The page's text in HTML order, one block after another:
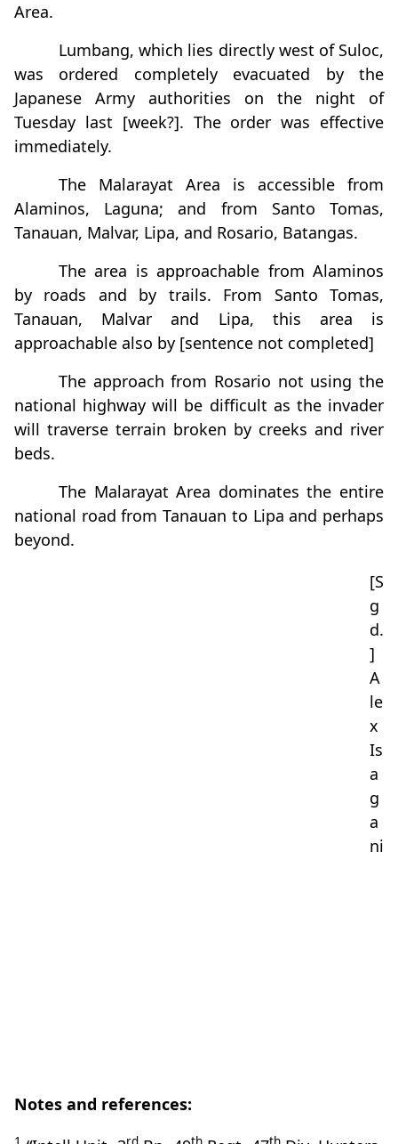
Area.
Lumbang, which lies directly west of Suloc,
was ordered completely evacuated by the
Japanese Army authorities on the night of
Tuesday last [week?]. The order was effective
immediately.
The Malarayat Area is accessible from
Alaminos, Laguna; and from Santo Tomas,
Tanauan, Malvar, Lipa, and Rosario, Batangas.
The area is approachable from Alaminos
by roads and by trails. From Santo Tomas,
Tanauan, Malvar and Lipa, this area is
approachable also by [sentence not completed]
The approach from Rosario not using the
national highway will be difficult as the invader
will traverse terrain broken by creeks and river
beds.
The Malarayat Area dominates the entire
national road from Tanauan to Lipa and perhaps
beyond.
[S
g
d.
]
A
le
x
Is
a
g
a
ni
Notes and references: